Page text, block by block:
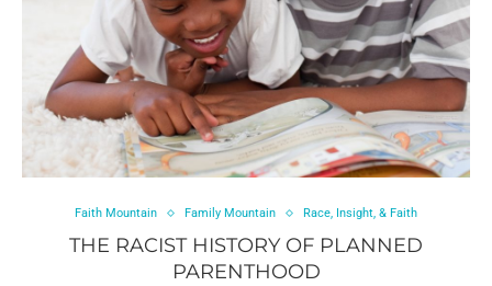
Faith Mountain Family Mountain Race, Insight, & Faith
THE RACIST HISTORY OF PLANNED
PARENTHOOD